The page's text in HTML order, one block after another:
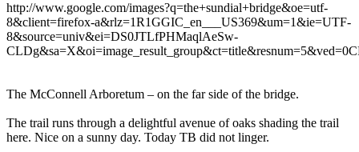
http://www.google.com/images?q=the+sundial+bridge&oe=utf-
8&client=firefox-a&rlz=1R1GGIC_en___US369&um=1&ie=UTF-
8&source=univ&ei=DS0JTLfPHMaqlAeSw-
The McConnell Arboretum – on the far side of the bridge.
The trail runs through a delightful avenue of oaks shading the trail
here. Nice on a sunny day. Today TB did not linger.